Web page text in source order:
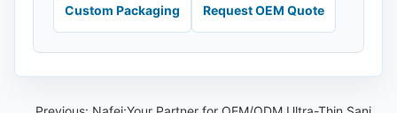
Custom Packaging Request OEM Quote